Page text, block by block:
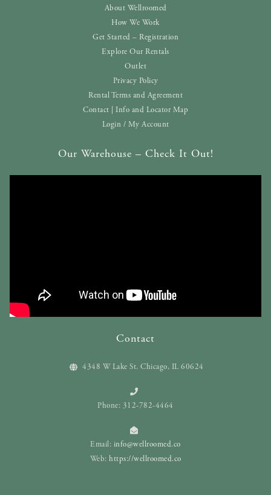
About Wellroomed
How We Work
Get Started – Registration
Explore Our Rentals
Outlet
Privacy Policy
Rental Terms and Agreement
Contact | Info and Locator Map
Login / My Account
Our Warehouse – Check It Out!
Contact
4348 W Lake St. Chicago, IL 60624
Phone: 312-782-4464
Email: info@wellroomed.co
Web: https://wellroomed.co